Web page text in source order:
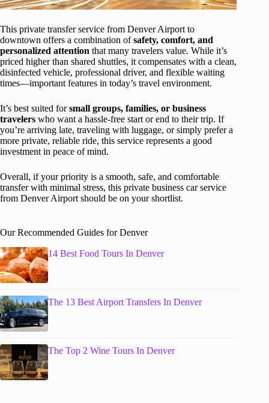
This private transfer service from Denver Airport to
downtown offers a combination ofsafety, comfort, and
personalized attention that many travelers value. While it’s
priced higher than shared shuttles, it compensates with a clean,
disinfected vehicle, professional driver, and flexible waiting
times—important features in today’s travel environment.
It’s best suited forsmall groups, families, or business
travelers who want a hassle-free start or end to their trip. If
you’re arriving late, traveling with luggage, or simply prefer a
more private, reliable ride, this service represents a good
investment in peace of mind.
Overall, if your priority is a smooth, safe, and comfortable
transfer with minimal stress, this private business car service
from Denver Airport should be on your shortlist.
Our Recommended Guides for Denver
14 Best Food Tours In Denver
The 13 Best Airport Transfers In Denver
The Top 2 Wine Tours In Denver